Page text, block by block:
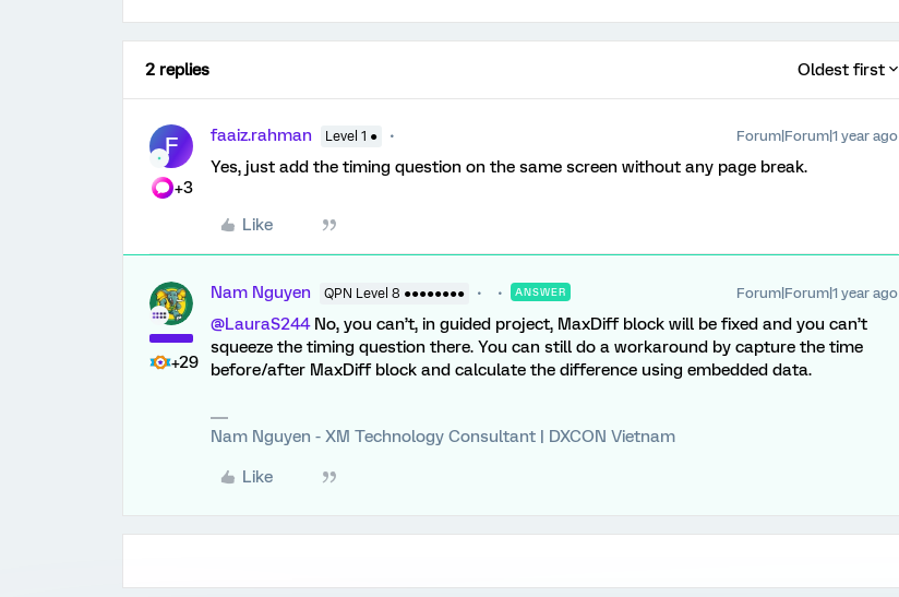
2 replies Oldest first
F
+3
faaiz.rahman Level 1 ● Forum|Forum|1 year ago
Yes, just add the timing question on the same screen without any page break.
Like
+29
Nam Nguyen QPN Level 8 ●●●●●●●● ANSWER Forum|Forum|1 year ago
@LauraS244No, you can’t, in guided project, MaxDiff block will be fixed and you can’t
squeeze the timing question there. You can still do a workaround by capture the time
before/after MaxDiff block and calculate the difference using embedded data.
Nam Nguyen - XM Technology Consultant | DXCON Vietnam
Like